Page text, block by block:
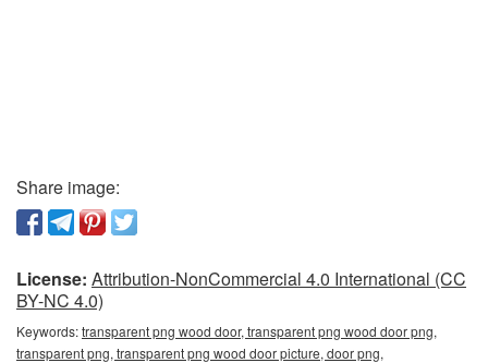
Share image:
License: Attribution-NonCommercial 4.0 International (CC
BY-NC 4.0)
Keywords:transparent png wood door, transparent png wood door png,
transparent png, transparent png wood door picture, door png,